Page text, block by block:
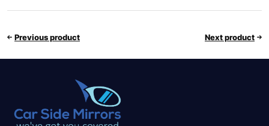
Previous product Next product